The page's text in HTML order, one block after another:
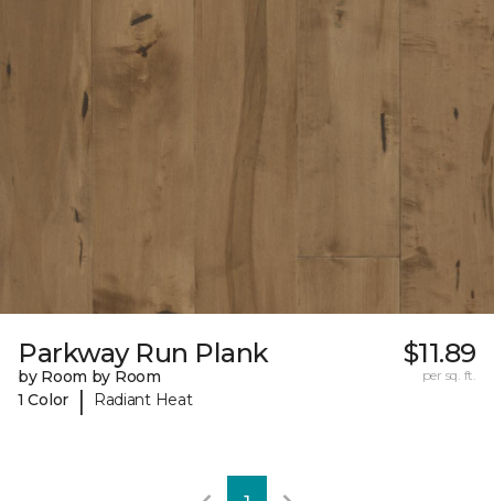
Parkway Run Plank
by Room by Room
1 Color
| Radiant Heat
$11.89
per sq. ft.